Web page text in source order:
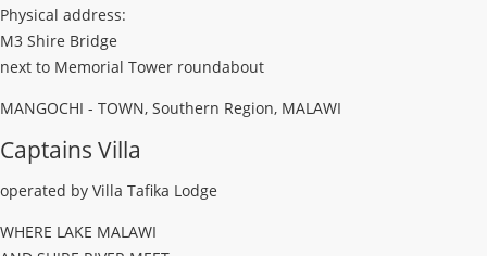
Physical address:
M3 Shire Bridge
next to Memorial Tower roundabout
MANGOCHI - TOWN, Southern Region, MALAWI
Captains Villa
operated by Villa Tafika Lodge
WHERE LAKE MALAWI